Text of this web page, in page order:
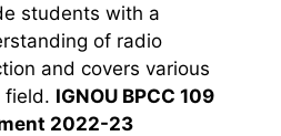
students with a
of radio
and covers various
field. IGNOU BPCC 109
2022-23